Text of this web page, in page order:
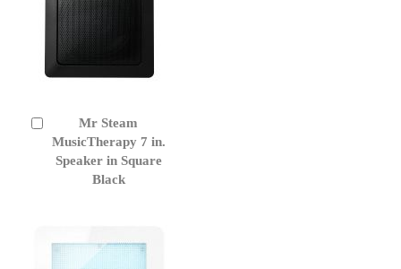
Mr Steam
MusicTherapy 7 in.
Speaker in Square
Black
to
Cart